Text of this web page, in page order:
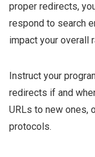
proper redirects,
respond to search
impact your overall
Instruct your
redirects if and
URLs to new ones,
protocols.